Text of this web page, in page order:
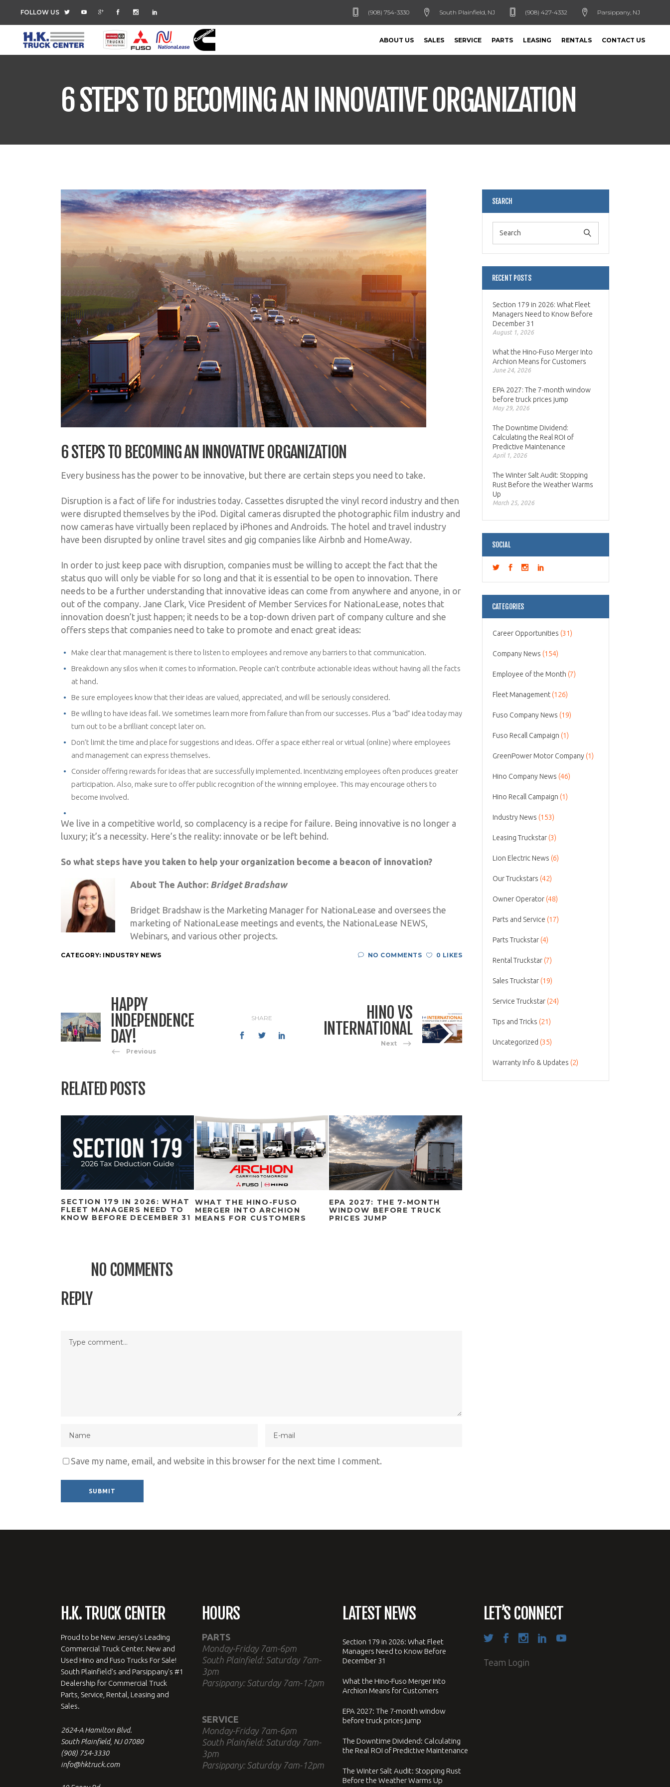
FOLLOW US (908) 754-3330 South Plainfield, NJ (908) 427-4332 Parsippany, NJ
ABOUT US SALES SERVICE PARTS LEASING RENTALS CONTACT US
6 STEPS TO BECOMING AN INNOVATIVE ORGANIZATION
6 STEPS TO BECOMING AN INNOVATIVE ORGANIZATION
Every business has the power to be innovative, but there are certain steps you need to take.
Disruption is a fact of life for industries today. Cassettes disrupted the vinyl record industry and then
were disrupted themselves by the iPod. Digital cameras disrupted the photographic film industry and
now cameras have virtually been replaced by iPhones and Androids. The hotel and travel industry
have been disrupted by online travel sites and gig companies like Airbnb and HomeAway.
In order to just keep pace with disruption, companies must be willing to accept the fact that the
status quo will only be viable for so long and that it is essential to be open to innovation. There
needs to be a further understanding that innovative ideas can come from anywhere and anyone, in or
out of the company. Jane Clark, Vice President of Member Services for NationaLease, notes that
innovation doesn’t just happen; it needs to be a top-down driven part of company culture and she
offers steps that companies need to take to promote and enact great ideas:
Make clear that management is there to listen to employees and remove any barriers to that communication.
Breakdown any silos when it comes to information. People can’t contribute actionable ideas without having all the facts
at hand.
Be sure employees know that their ideas are valued, appreciated, and will be seriously considered.
Be willing to have ideas fail. We sometimes learn more from failure than from our successes. Plus a “bad” idea today may
turn out to be a brilliant concept later on.
Don’t limit the time and place for suggestions and ideas. Offer a space either real or virtual (online) where employees
and management can express themselves.
Consider offering rewards for ideas that are successfully implemented. Incentivizing employees often produces greater
participation. Also, make sure to offer public recognition of the winning employee. This may encourage others to
become involved.
We live in a competitive world, so complacency is a recipe for failure. Being innovative is no longer a
luxury; it’s a necessity. Here’s the reality: innovate or be left behind.
So what steps have you taken to help your organization become a beacon of innovation?
About The Author: Bridget Bradshaw
Bridget Bradshaw is the Marketing Manager for NationaLease and oversees the
marketing of NationaLease meetings and events, the NationaLease NEWS,
Webinars, and various other projects.
CATEGORY: INDUSTRY NEWS NO COMMENTS 0 LIKES
HAPPY
INDEPENDENCE
DAY!
Previous
SHARE
HINO VS
INTERNATIONAL
Next
RELATED POSTS
SECTION 179 IN 2026: WHAT
FLEET MANAGERS NEED TO
KNOW BEFORE DECEMBER 31
WHAT THE HINO-FUSO
MERGER INTO ARCHION
MEANS FOR CUSTOMERS
EPA 2027: THE 7-MONTH
WINDOW BEFORE TRUCK
PRICES JUMP
NO COMMENTS
REPLY
Save my name, email, and website in this browser for the next time I comment.
SEARCH
RECENT POSTS
Section 179 in 2026: What Fleet
Managers Need to Know Before
December 31
August 1, 2026
What the Hino-Fuso Merger Into
Archion Means for Customers
June 24, 2026
EPA 2027: The 7-month window
before truck prices jump
May 29, 2026
The Downtime Dividend:
Calculating the Real ROI of
Predictive Maintenance
April 1, 2026
The Winter Salt Audit: Stopping
Rust Before the Weather Warms
Up
March 25, 2026
SOCIAL
CATEGORIES
Career Opportunities (31)
Company News (154)
Employee of the Month (7)
Fleet Management (126)
Fuso Company News (19)
Fuso Recall Campaign (1)
GreenPower Motor Company (1)
Hino Company News (46)
Hino Recall Campaign (1)
Industry News (153)
Leasing Truckstar (3)
Lion Electric News (6)
Our Truckstars (42)
Owner Operator (48)
Parts and Service (17)
Parts Truckstar (4)
Rental Truckstar (7)
Sales Truckstar (19)
Service Truckstar (24)
Tips and Tricks (21)
Uncategorized (35)
Warranty Info & Updates (2)
H.K. TRUCK CENTER
Proud to be New Jersey's Leading
Commercial Truck Center. New and
Used Hino and Fuso Trucks For Sale!
South Plainfield's and Parsippany's #1
Dealership for Commercial Truck
Parts, Service, Rental, Leasing and
Sales.
2624-A Hamilton Blvd.
South Plainfield, NJ 07080
(908) 754-3330
info@hktruck.com
HOURS
PARTS
Monday-Friday 7am-6pm
South Plainfield: Saturday 7am-
3pm
Parsippany: Saturday 7am-12pm
SERVICE
Monday-Friday 7am-6pm
South Plainfield: Saturday 7am-
3pm
Parsippany: Saturday 7am-12pm
LATEST NEWS
Section 179 in 2026: What Fleet
Managers Need to Know Before
December 31
What the Hino-Fuso Merger Into
Archion Means for Customers
EPA 2027: The 7-month window
before truck prices jump
The Downtime Dividend: Calculating
the Real ROI of Predictive Maintenance
The Winter Salt Audit: Stopping Rust
Before the Weather Warms Up
LET’S CONNECT
Team Login